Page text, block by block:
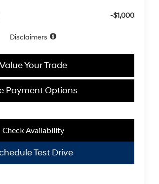
-$1,000
Disclaimers
Value Your Trade
Payment Options
Check Availability
Test Drive